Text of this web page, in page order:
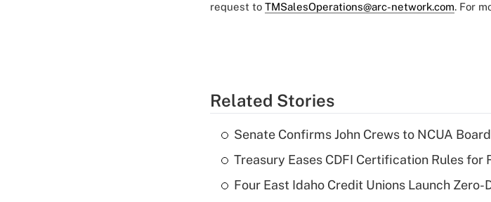
request to TMSalesOperations@arc-network.com. For
Related Stories
Senate Confirms John Crews to NCUA Board
Treasury Eases CDFI Certification Rules for
Four East Idaho Credit Unions Launch